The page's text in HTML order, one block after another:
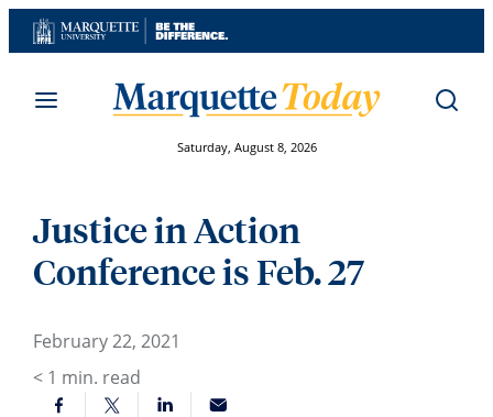
Skip
to
Saturday, August 8, 2026
Justice in Action
Conference is Feb. 27
February 22, 2021
< 1 min. read